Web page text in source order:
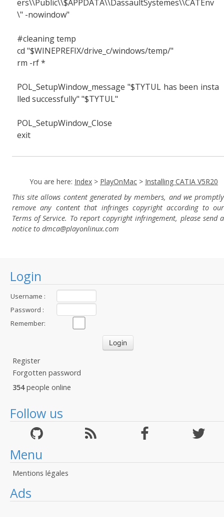
Login
Username :
Password :
Remember:
Register
Forgotten password
354people online
Follow us
Menu
Mentions légales
Ads
ers\\Public\\$APPDATA\\DassaultSystemes\\CATEnv
\" -nowindow"
#cleaning temp
cd "$WINEPREFIX/drive_c/windows/temp/"
rm -rf *
POL_SetupWindow_message "$TYTUL has been insta
lled successfully" "$TYTUL"
POL_SetupWindow_Close
exit
You are here: Index > PlayOnMac > Installing CATIA V5R20
This site allows content generated by members, and we promptly
remove any content that infringes copyright according to our
Terms of Service. To report copyright infringement, please send a
notice to dmca@playonlinux.com